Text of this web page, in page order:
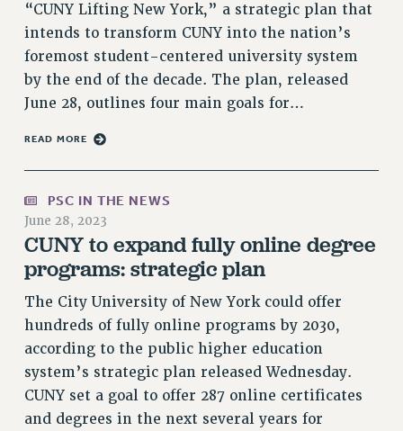
PRINCIPAL OFFICERS
EXECUTIVE COUNCIL
DELEGATE ASSEMBLY
AFT/NYSUT DELEGATES
AAUP DELEGATES
CHAPTERS
CAMPUS ACTION TEAMS
GRIEVANCE COUNSELORS AND ADVISORS
ADJUNCT LIAISON LEADERSHIP PROGRAM
JOB POSTINGS
CONSTITUTION
POLICIES
PSC HISTORY
PSC’S 50TH ANNIVERSARY CELEBRATION
“CUNY Lifting New York,” a strategic plan that
intends to transform CUNY into the nation’s
foremost student-centered university system
by the end of the decade. The plan, released
June 28, outlines four main goals for…
READ MORE
PSC IN THE NEWS
June 28, 2023
CUNY to expand fully online degree
programs: strategic plan
The City University of New York could offer
hundreds of fully online programs by 2030,
according to the public higher education
system’s strategic plan released Wednesday.
CUNY set a goal to offer 287 online certificates
and degrees in the next several years for